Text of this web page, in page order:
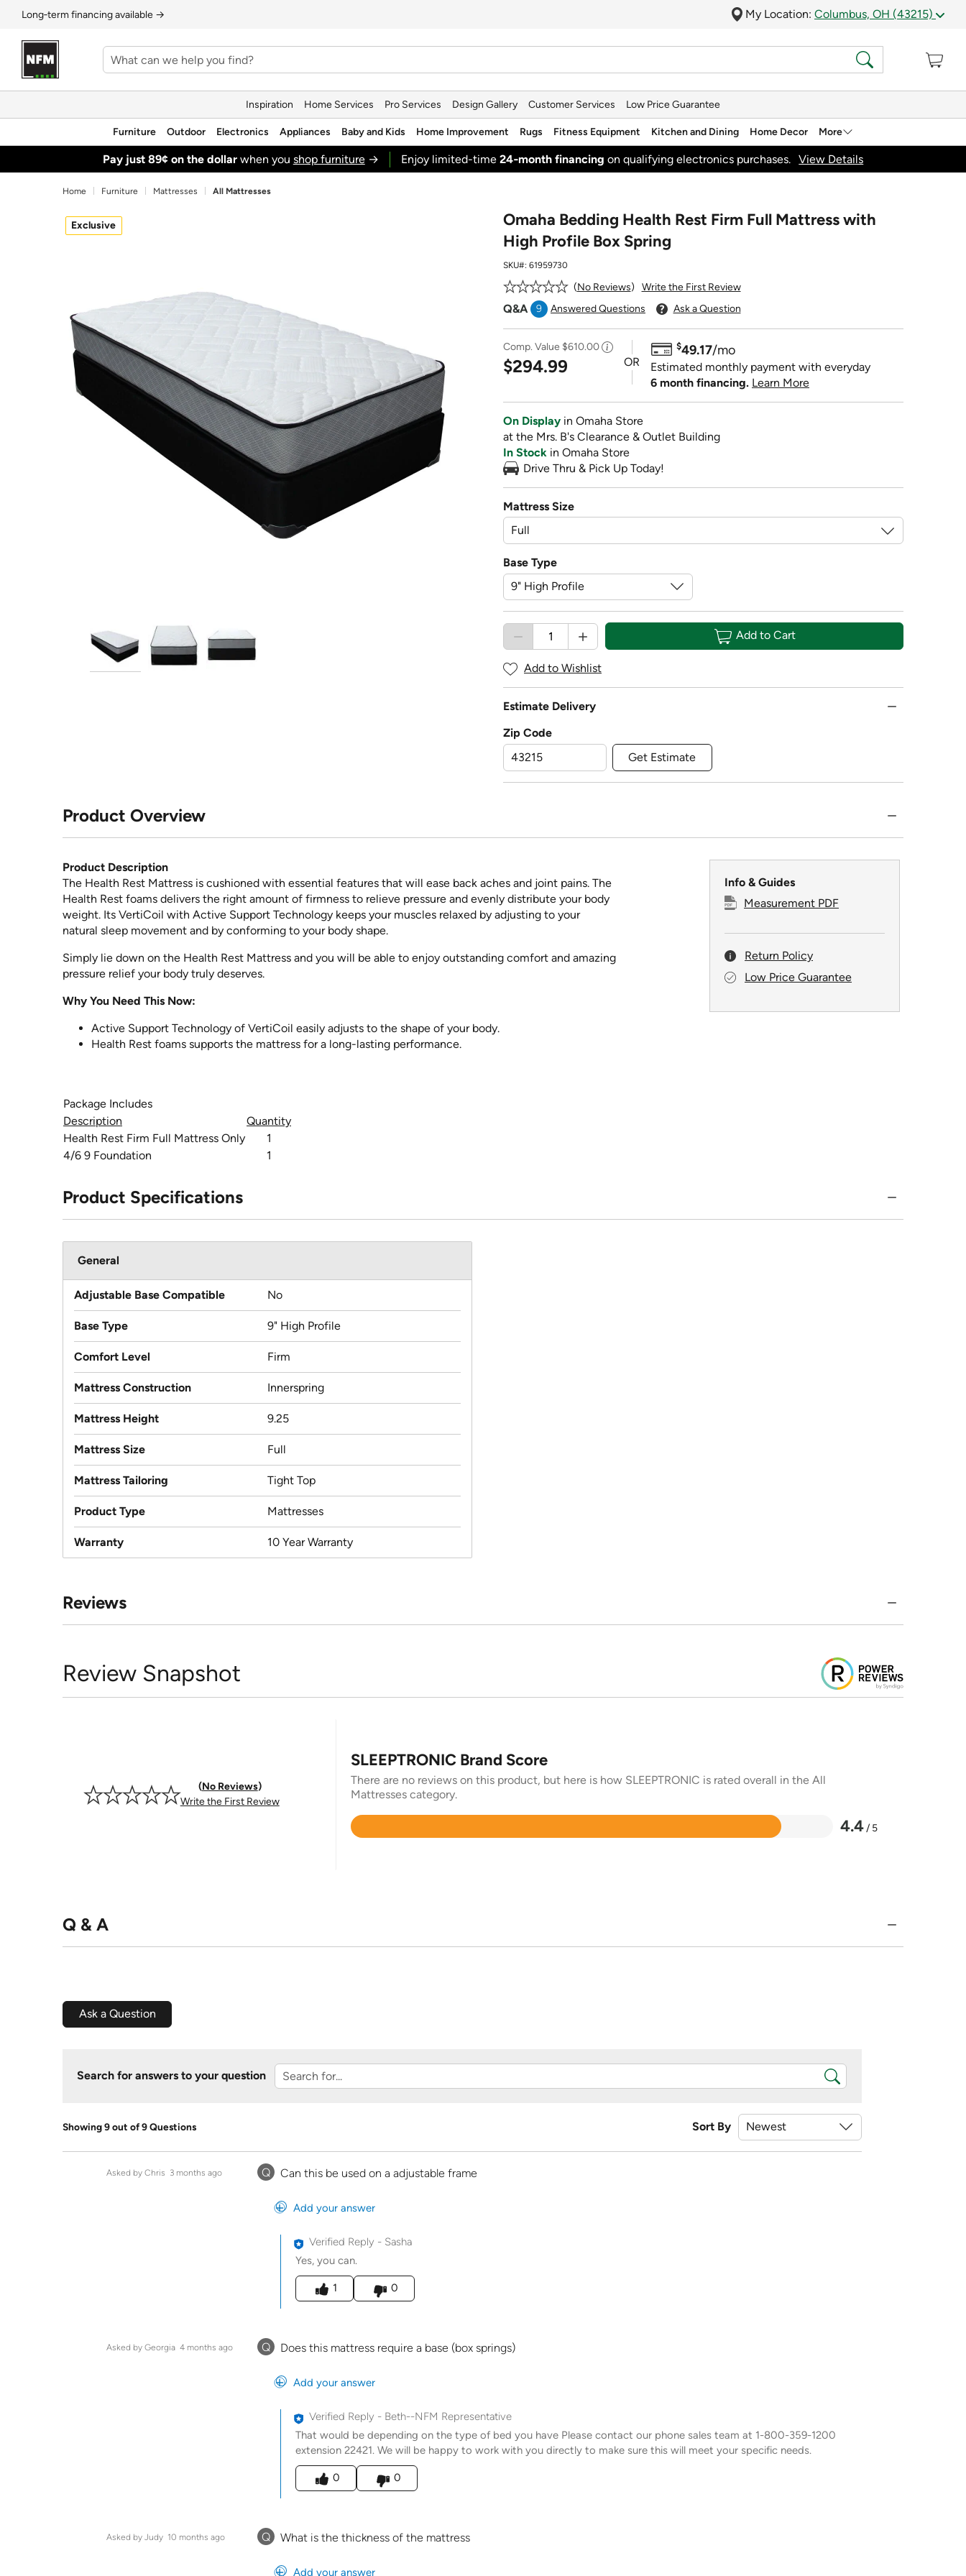
Long‑term financing available → My Location: Columbus, OH (43215)
Inspiration Home Services Pro Services Design Gallery Customer Services Low Price Guarantee
Furniture Outdoor Electronics Appliances Baby and Kids Home Improvement Rugs Fitness Equipment Kitchen and Dining Home Decor More
Pay just 89¢ on the dollarwhen you shop furniture→ Enjoy limited-time 24‑month financing on qualifying electronics purchases. View Details
Home Furniture Mattresses All Mattresses
Exclusive
Omaha Bedding Health Rest Firm Full Mattress with
High Profile Box Spring
SKU#: 61959730
No Reviews Write the First Review
Q&A 9 Answered Questions Ask a Question
Comp. Value $610.00
$294.99 OR
$49.17/mo
Estimated monthly payment with everyday
6 month financing. Learn More
On Display in Omaha Store
at the Mrs. B's Clearance & Outlet Building
In Stock in Omaha Store
Drive Thru & Pick Up Today!
Mattress Size
Base Type
Add to Cart
Add to Wishlist
Estimate Delivery
Zip Code
Get Estimate
Product Overview
Product Description
The Health Rest Mattress is cushioned with essential features that will ease back aches and joint pains. The
Health Rest foams delivers the right amount of firmness to relieve pressure and evenly distribute your body
weight. Its VertiCoil with Active Support Technology keeps your muscles relaxed by adjusting to your
natural sleep movement and by conforming to your body shape.
Simply lie down on the Health Rest Mattress and you will be able to enjoy outstanding comfort and amazing
pressure relief your body truly deserves.
Why You Need This Now:
Active Support Technology of VertiCoil easily adjusts to the shape of your body.
Health Rest foams supports the mattress for a long-lasting performance.
Package Includes
Description
Quantity
Health Rest Firm Full Mattress Only
1
4/6 9 Foundation
1
Info & Guides
Measurement PDF
Return Policy
Low Price Guarantee
Product Specifications
General
Adjustable Base Compatible No
Base Type 9" High Profile
Comfort Level Firm
Mattress Construction Innerspring
Mattress Height 9.25
Mattress Size Full
Mattress Tailoring Tight Top
Product Type Mattresses
Warranty 10 Year Warranty
Reviews
Review Snapshot
No Reviews
Write the First Review
SLEEPTRONIC Brand Score
There are no reviews on this product, but here is how SLEEPTRONIC is rated overall in the All
Mattresses category.
4.4 / 5
Rated
Q & A
Ask a Question
Search for answers to your question
Showing 9 out of 9 Questions Sort By
Q Can this be used on a adjustable frame
Asked by Chris 3 months ago
Add your answer
Verified Reply - Sasha
Yes, you can.
Was this answer helpful to you
1
0
Q Does this mattress require a base (box springs)
Asked by Georgia 4 months ago
Add your answer
Verified Reply - Beth--NFM Representative
That would be depending on the type of bed you have Please contact our phone sales team at 1-800-359-1200
extension 22421. We will be happy to work with you directly to make sure this will meet your specific needs.
Was this answer helpful to you
0
0
Q What is the thickness of the mattress
Asked by Judy 10 months ago
Add your answer